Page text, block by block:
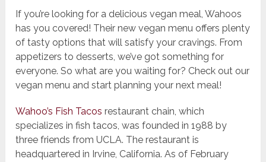
If you’re looking for a delicious vegan meal, Wahoos
has you covered! Their new vegan menu offers plenty
of tasty options that will satisfy your cravings. From
appetizers to desserts, we’ve got something for
everyone. So what are you waiting for? Check out our
vegan menu and start planning your next meal!
Wahoo’s Fish Tacos restaurant chain, which
specializes in fish tacos, was founded in 1988 by
three friends from UCLA. The restaurant is
headquartered in Irvine, California. As of February